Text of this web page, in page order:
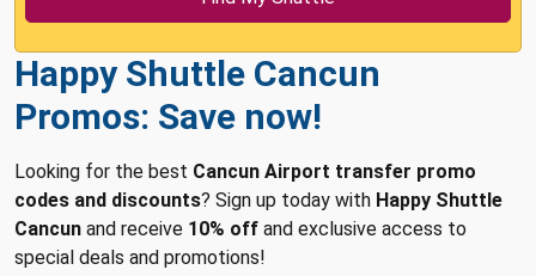
Happy Shuttle Cancun
Promos: Save now!
Looking for the best Cancun Airport transfer promo
codes and discounts? Sign up today with Happy Shuttle
Cancun and receive 10% off and exclusive access to
special deals and promotions!